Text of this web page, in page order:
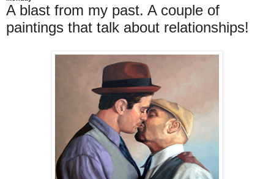
A blast from my past. A couple of
paintings that talk about relationships!